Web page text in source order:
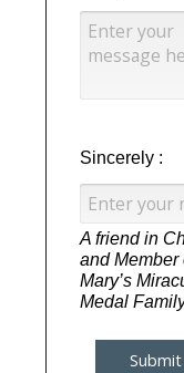
Sincerely :
A friend in
and Member
Mary’s
Medal
Submit